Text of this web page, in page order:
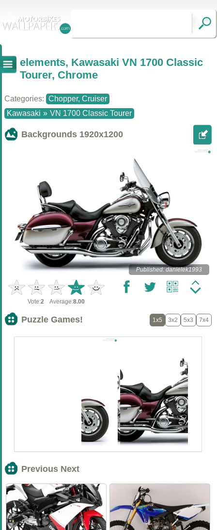
elements, Kawasaki VN 1700 Classic
Tourer, Chrome
Categories: Chopper, Cruiser
Kawasaki » VN 1700 Classic Tourer
Backgrounds 1920x1200
Published: danielek1993
Vote:2 Average:8.00
Puzzle Games! 1x5 3x2 5x3 7x4
Previous Next